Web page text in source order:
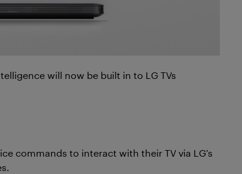
will now be built in to LG TVs
commands to interact with their TV via LG’s